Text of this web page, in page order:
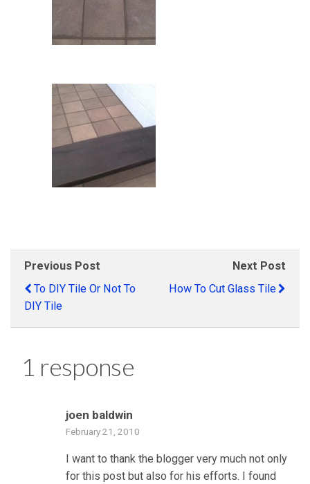
Previous Post
To DIY Tile Or Not To
DIY Tile
Next Post
How To Cut Glass Tile
1 response
joen baldwin
February 21, 2010
I want to thank the blogger very much not only
for this post but also for his efforts. I found